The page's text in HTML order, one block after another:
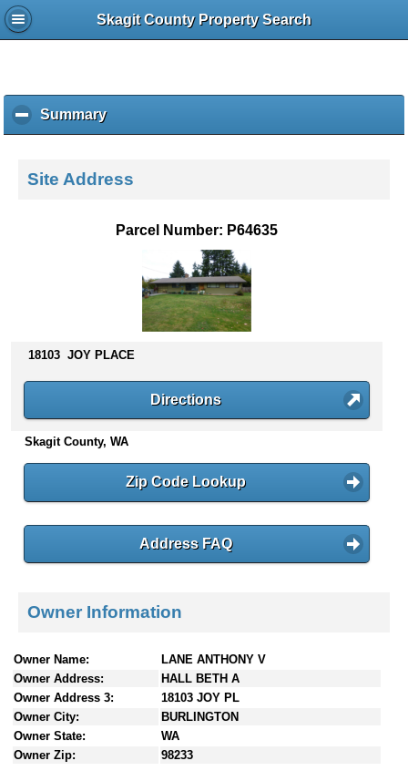
Skagit County Property Search
Summaryc
l
k
s
n
t
e
Site Address
Parcel Number: P64635
18103 JOY PLACE
Directions
Skagit County, WA
Zip Code Lookup
Address FAQ
Owner Information
Owner Name:
LANE ANTHONY V
Owner Address:
HALL BETH A
Owner Address 3:
18103 JOY PL
Owner City:
BURLINGTON
Owner State:
WA
Owner Zip:
98233